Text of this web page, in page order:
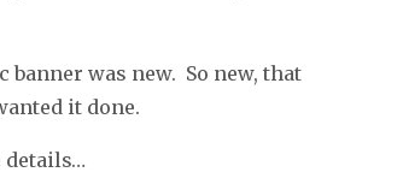
banner was new. So new, that
it done.
details…